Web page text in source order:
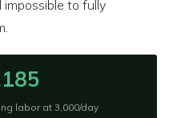
impossible to fully
labor at 3,000/day